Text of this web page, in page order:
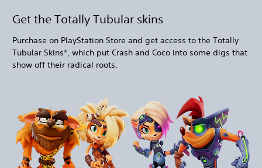
Get the Totally Tubular skins
Purchase on PlayStation Store and get access to the Totally
Tubular Skins*, which put Crash and Coco into some digs that
show off their radical roots.